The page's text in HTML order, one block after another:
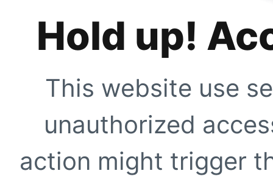
Hold up!
This website use
unauthorized
action might trigger